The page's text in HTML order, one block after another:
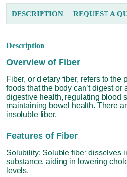
DESCRIPTION REQUEST A
Description
Overview of Fiber
Fiber, or dietary fiber, refers to the
foods that the body can’t digest or
digestive health, regulating blood
maintaining bowel health. There
insoluble fiber.
Features of Fiber
Solubility: Soluble fiber dissolves
substance, aiding in lowering
levels.